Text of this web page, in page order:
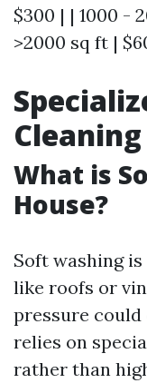
$300 | | 1000 -
>2000 sq ft |
What is
House?
Soft washing
like roofs or
pressure could
relies on
rather than